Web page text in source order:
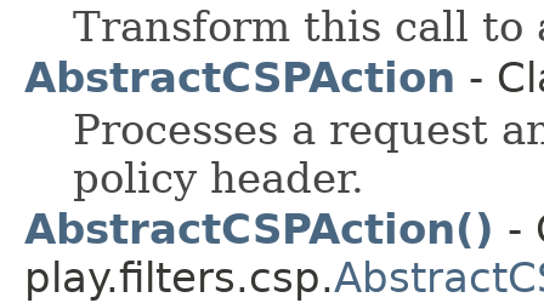
Transform this call to
AbstractCSPAction -
Processes a request
policy header.
AbstractCSPAction() -
play.filters.csp.